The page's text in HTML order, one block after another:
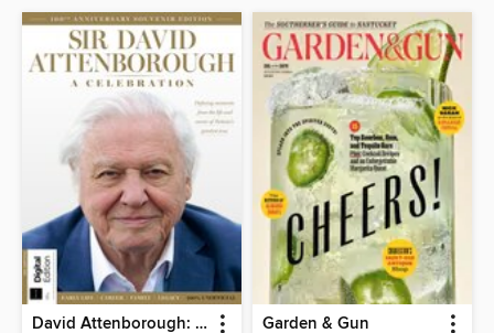
David Attenborough: A Celebration Garden & Gun